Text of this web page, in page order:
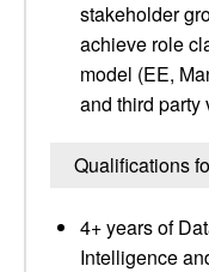
stakeholder
achieve role
model (EE,
and third party
Qualifications
4+ years of
Intelligence